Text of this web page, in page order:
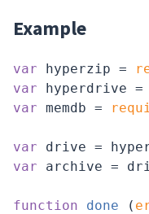
Example
var hyperzip =
var hyperdrive =
var memdb =
var
var archive =
function done (